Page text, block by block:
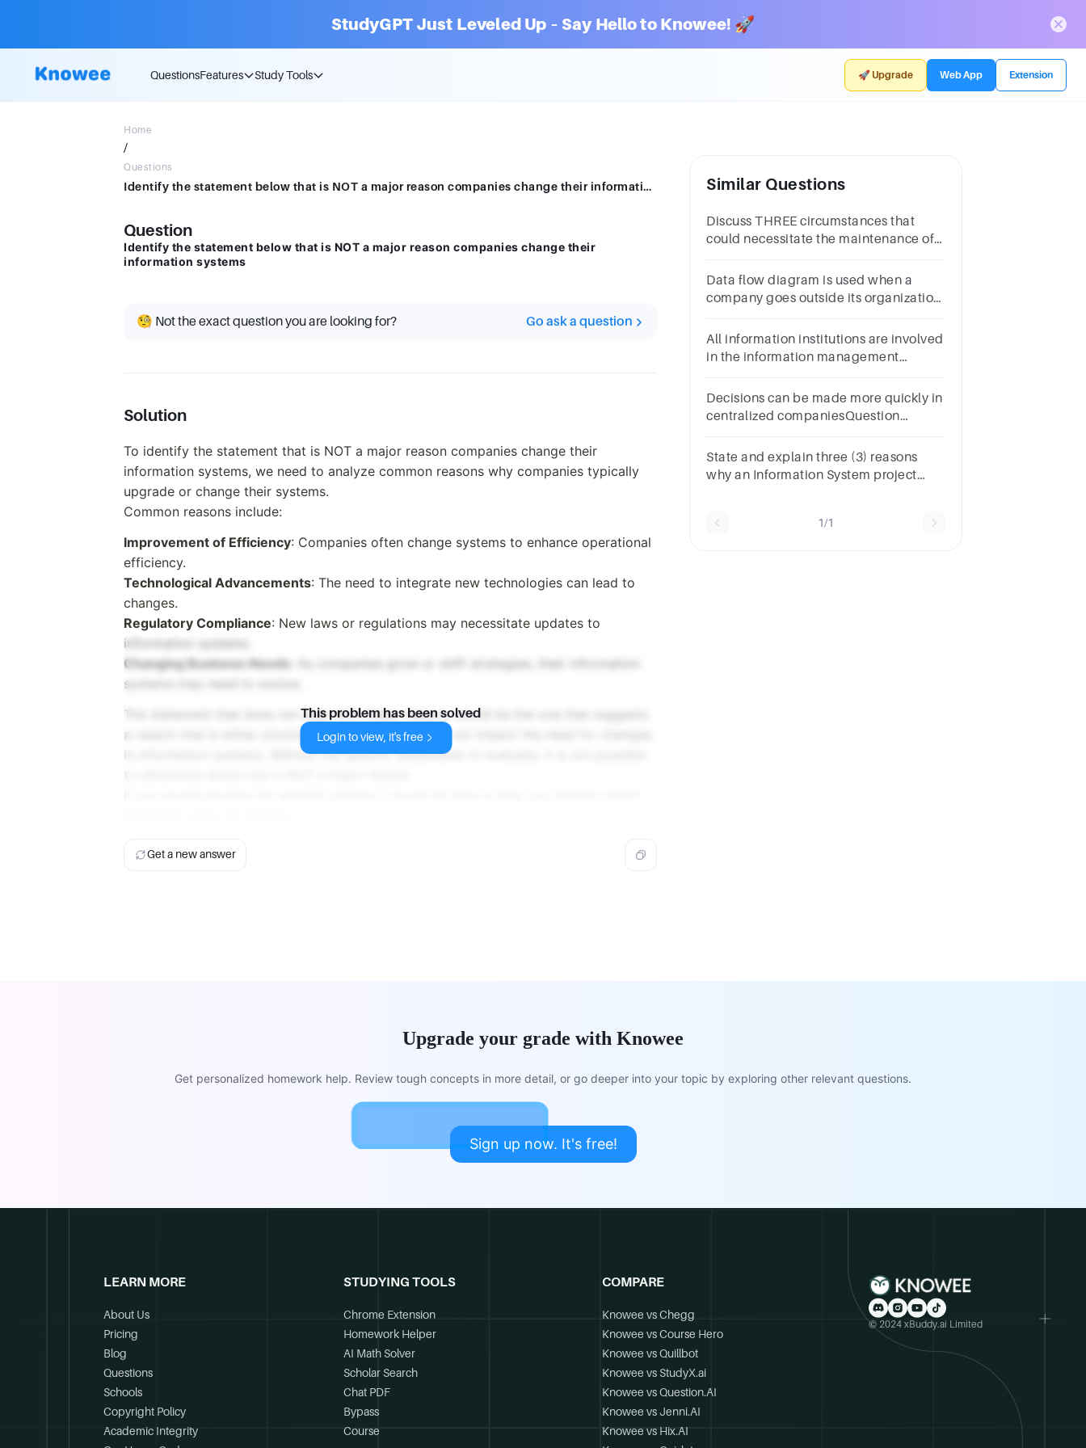
StudyGPT Just Leveled Up – Say Hello to Knowee! 🚀
QuestionsFeatures Study Tools 🚀 Upgrade Web App Extension
Home
/
Questions
Identify the statement below that is NOT a major reason companies change their information systems
Question
Identify the statement below that is NOT a major reason companies change their
information systems
🧐 Not the exact question you are looking for? Go ask a question
Solution
To identify the statement that is NOT a major reason companies change their
information systems, we need to analyze common reasons why companies typically
upgrade or change their systems.
Common reasons include:
Improvement of Efficiency: Companies often change systems to enhance operational
efficiency.
Technological Advancements: The need to integrate new technologies can lead to
changes.
Regulatory Compliance: New laws or regulations may necessitate updates to
information systems.
Changing Business Needs : As companies grow or shift strategies, their information
systems may need to evolve.
The statement that does not align with these reasons would be the one that suggests
a reason that is either uncommon, irrelevant, or does not impact the need for changes
in information systems. Without the specific statements to evaluate, it is not possible
This problem has been solved
Login to view, it's free
Get a new answer
Similar Questions
Discuss THREE circumstances that
could necessitate the maintenance of
organization.
Data flow diagram is used when a
company goes outside its organization
18AnswerTrueFalse
All information institutions are involved
in the information management
Decisions can be made more quickly in
centralized companiesQuestion
State and explain three (3) reasons
why an Information System project
1/1
Upgrade your grade with Knowee
Get personalized homework help. Review tough concepts in more detail, or go deeper into your topic by exploring other relevant questions.
Sign up now. It's free!
LEARN MORE
About Us
Pricing
Blog
Questions
Schools
Copyright Policy
Academic Integrity
STUDYING TOOLS
Chrome Extension
Homework Helper
AI Math Solver
Scholar Search
Chat PDF
Bypass
Course
COMPARE
Knowee vs Chegg
Knowee vs Course Hero
Knowee vs Quillbot
Knowee vs StudyX.ai
Knowee vs Question.AI
Knowee vs Jenni.AI
Knowee vs Hix.AI
© 2024 xBuddy.ai Limited